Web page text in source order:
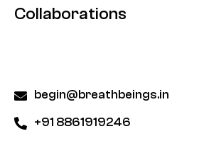
Collaborations
begin@breathbeings.in
+91 8861919246